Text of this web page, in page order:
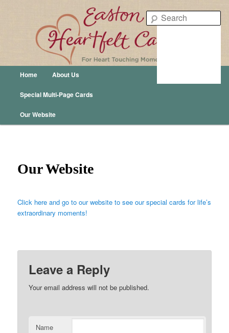
Easton Publishing
Easton Heartfelt Cards – For Heart Touching Moments
Main menu
Skip to primary content
Skip to secondary content
Home About Us
Special Multi-Page Cards
Our Website
Our Website
Click here and go to our website to see our special cards for life’s
extraordinary moments!
Leave a Reply
Your email address will not be published.
Name